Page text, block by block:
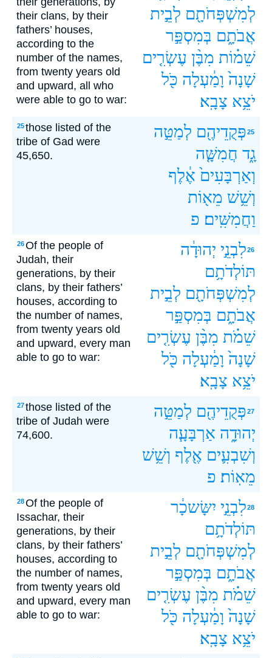
their clans, by their
fathers’ houses,
according to the
number of the names,
from twenty years old
and upward, all who
were able to go to war:
לְמִשְׁפְּחֹתָ֖ם לְבֵ֣ית
אֲבֹתָ֑ם בְּמִסְפַּ֣ר
שֵׁמ֗וֹת מִבֶּ֨ן עֶשְׂרִ֤ים
שָׁנָה֙ וָמַ֔עְלָה כֹּ֖ל
יֹצֵ֥א צָבָֽא׃
25those listed of the
tribe of Gad were
45,650.
25פְּקֻדֵיהֶ֖ם לְמַטֵּ֣ה
גָ֑ד חֲמִשָּׁ֤ה
וְאַרְבָּעִים֙ אֶ֔לֶף
וְשֵׁ֥שׁ מֵא֖וֹת
וַחֲמִשִּֽׁים׃ פ
26Of the people of
Judah, their
generations, by their
clans, by their fathers’
houses, according to
the number of names,
from twenty years old
and upward, every man
able to go to war:
26לִבְנֵ֣י יְהוּדָ֔ה
תּוֹלְדֹתָ֥ם
לְמִשְׁפְּחֹתָ֖ם לְבֵ֣ית
אֲבֹתָ֑ם בְּמִסְפַּ֣ר
שֵׁמֹ֗ת מִבֶּ֨ן עֶשְׂרִ֤ים
שָׁנָה֙ וָמַ֔עְלָה כֹּ֖ל
יֹצֵ֥א צָבָֽא׃
27those listed of the
tribe of Judah were
74,600.
27פְּקֻדֵיהֶ֖ם לְמַטֵּ֣ה
יְהוּדָ֑ה אַרְבָּעָ֧ה
וְשִׁבְעִ֛ים אֶ֖לֶף וְשֵׁ֥שׁ
מֵאֽוֹת׃ פ
28Of the people of
Issachar, their
generations, by their
clans, by their fathers’
houses, according to
the number of names,
from twenty years old
and upward, every man
able to go to war:
28לִבְנֵ֣י יִשָּׂשכָ֔ר
תּוֹלְדֹתָ֥ם
לְמִשְׁפְּחֹתָ֖ם לְבֵ֣ית
אֲבֹתָ֑ם בְּמִסְפַּ֣ר
שֵׁמֹ֗ת מִבֶּ֨ן עֶשְׂרִ֤ים
שָׁנָה֙ וָמַ֔עְלָה כֹּ֖ל
יֹצֵ֥א צָבָֽא׃